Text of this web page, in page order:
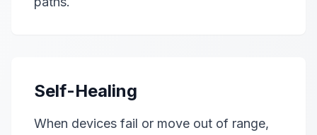
Self-Healing
When devices fail or move out of range,